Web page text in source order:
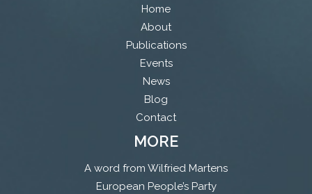
Home
About
Publications
Events
News
Blog
Contact
MORE
A word from Wilfried Martens
European People’s Party